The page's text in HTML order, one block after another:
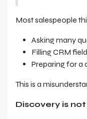
Most salespeople
Asking many
Filling CRM
Preparing for a
This is a
Discovery is